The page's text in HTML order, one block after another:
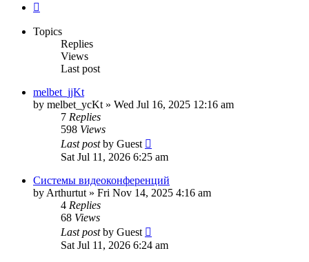
Topics
Replies
Views
Last post
melbet_jjKt
by melbet_ycKt » Wed Jul 16, 2025 12:16 am
7 Replies
598 Views
Last postby Guest
Sat Jul 11, 2026 6:25 am
Системы видеоконференций
by Arthurtut » Fri Nov 14, 2025 4:16 am
4 Replies
68 Views
Last postby Guest
Sat Jul 11, 2026 6:24 am